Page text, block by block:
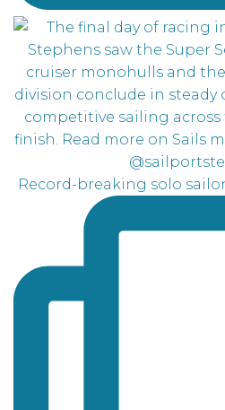
Record-breaking solo